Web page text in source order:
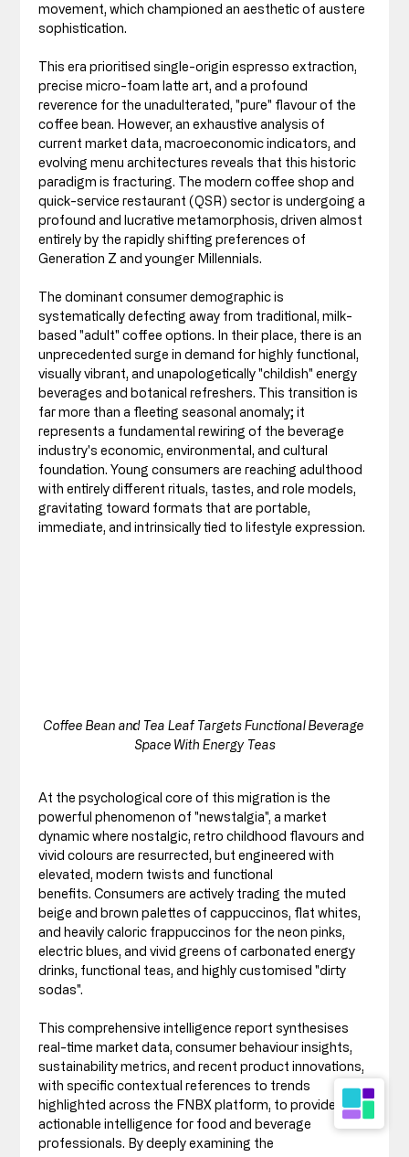
movement, which championed an aesthetic of austere
sophistication.
This era prioritised single-origin espresso extraction,
precise micro-foam latte art, and a profound
reverence for the unadulterated, "pure" flavour of the
coffee bean. However, an exhaustive analysis of
current market data, macroeconomic indicators, and
evolving menu architectures reveals that this historic
paradigm is fracturing. The modern coffee shop and
quick-service restaurant (QSR) sector is undergoing a
profound and lucrative metamorphosis, driven almost
entirely by the rapidly shifting preferences of
Generation Z and younger Millennials.
The dominant consumer demographic is
systematically defecting away from traditional, milk-
based "adult" coffee options. In their place, there is an
unprecedented surge in demand for highly functional,
visually vibrant, and unapologetically "childish" energy
beverages and botanical refreshers. This transition is
far more than a fleeting seasonal anomaly; it
represents a fundamental rewiring of the beverage
industry's economic, environmental, and cultural
foundation. Young consumers are reaching adulthood
with entirely different rituals, tastes, and role models,
gravitating toward formats that are portable,
immediate, and intrinsically tied to lifestyle expression.
Coffee Bean and Tea Leaf Targets Functional Beverage
Space With Energy Teas
At the psychological core of this migration is the
powerful phenomenon of "newstalgia", a market
dynamic where nostalgic, retro childhood flavours and
vivid colours are resurrected, but engineered with
elevated, modern twists and functional
benefits. Consumers are actively trading the muted
beige and brown palettes of cappuccinos, flat whites,
and heavily caloric frappuccinos for the neon pinks,
electric blues, and vivid greens of carbonated energy
drinks, functional teas, and highly customised "dirty
sodas".
This comprehensive intelligence report synthesises
real-time market data, consumer behaviour insights,
sustainability metrics, and recent product innovations,
with specific contextual references to trends
highlighted across the FNBX platform, to provide
actionable intelligence for food and beverage
professionals. By deeply examining the